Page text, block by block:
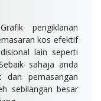
pengiklanan
kos efektif
lain seperti
sahaja anda
pemasangan
sebilangan besar